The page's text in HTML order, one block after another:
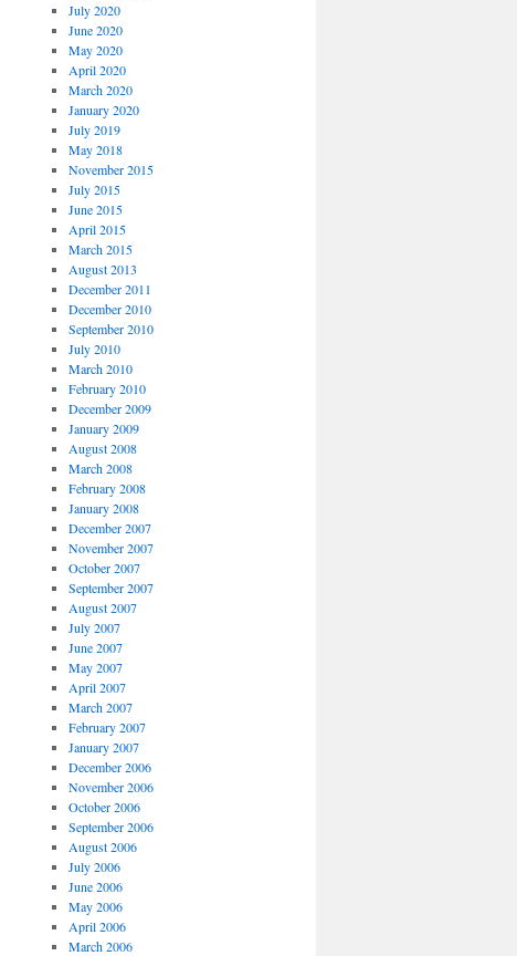
July 2020
June 2020
May 2020
April 2020
March 2020
January 2020
July 2019
May 2018
November 2015
July 2015
June 2015
April 2015
March 2015
August 2013
December 2011
December 2010
September 2010
July 2010
March 2010
February 2010
December 2009
January 2009
August 2008
March 2008
February 2008
January 2008
December 2007
November 2007
October 2007
September 2007
August 2007
July 2007
June 2007
May 2007
April 2007
March 2007
February 2007
January 2007
December 2006
November 2006
October 2006
September 2006
August 2006
July 2006
June 2006
May 2006
April 2006
March 2006